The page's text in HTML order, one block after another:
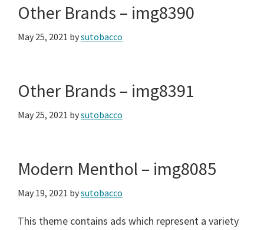
Other Brands – img8390
May 25, 2021 bysutobacco
Other Brands – img8391
May 25, 2021 bysutobacco
Modern Menthol – img8085
May 19, 2021 bysutobacco
This theme contains ads which represent a variety